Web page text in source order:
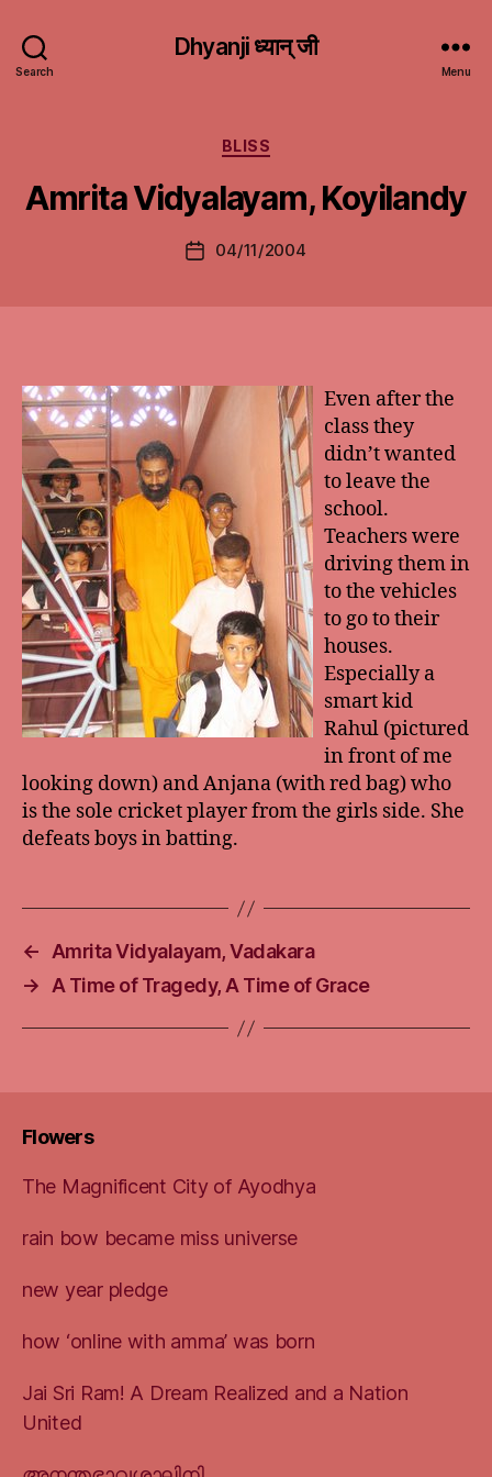
Search
Dhyanji ध्यान् जी
Menu
Categories
BLISS
Amrita Vidyalayam, Koyilandy
Post04/11/2004
Even after the
class they
didn’t wanted
to leave the
school.
Teachers were
driving them in
to the vehicles
to go to their
houses.
Especially a
smart kid
Rahul (pictured
in front of me
looking down) and Anjana (with red bag) who
is the sole cricket player from the girls side. She
defeats boys in batting.
←
Amrita Vidyalayam, Vadakara
→
A Time of Tragedy, A Time of Grace
Flowers
The Magnificent City of Ayodhya
rain bow became miss universe
new year pledge
how ‘online with amma’ was born
Jai Sri Ram! A Dream Realized and a Nation
United